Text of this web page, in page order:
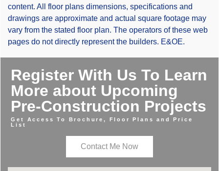
content. All floor plans dimensions, specifications and
drawings are approximate and actual square footage may
vary from the stated floor plan. The operators of these web
pages do not directly represent the builders. E&OE.
Register With Us To Learn
More about Upcoming
Pre-Construction Projects
Get Access To Brochure, Floor Plans and Price
List
Contact Me Now